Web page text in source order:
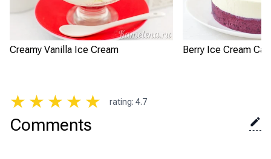
Creamy Vanilla Ice Cream Berry Ice Cream
★ ★ ★ ★ ★ rating: 4.7
Comments